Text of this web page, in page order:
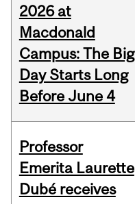
2026 at
Macdonald
Campus: The Big
Day Starts Long
Before June 4
Professor
Emerita Laurette
Dubé receives